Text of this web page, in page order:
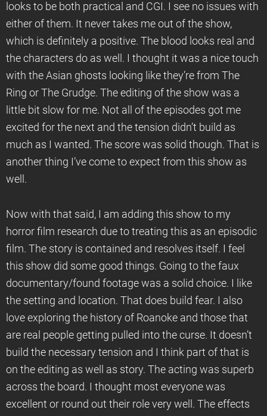
looks to be both practical and CGI. I see no issues with
either of them. It never takes me out of the show,
which is definitely a positive. The blood looks real and
the characters do as well. I thought it was a nice touch
with the Asian ghosts looking like they’re from The
Ring or The Grudge. The editing of the show was a
little bit slow for me. Not all of the episodes got me
excited for the next and the tension didn’t build as
much as I wanted. The score was solid though. That is
another thing I’ve come to expect from this show as
well.
Now with that said, I am adding this show to my
horror film research due to treating this as an episodic
film. The story is contained and resolves itself. I feel
this show did some good things. Going to the faux
documentary/found footage was a solid choice. I like
the setting and location. That does build fear. I also
love exploring the history of Roanoke and those that
are real people getting pulled into the curse. It doesn’t
build the necessary tension and I think part of that is
on the editing as well as story. The acting was superb
across the board. I thought most everyone was
excellent or round out their role very well. The effects